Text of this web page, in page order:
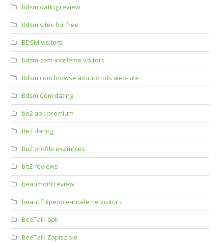
bdsm dating review
Bdsm sites for free
BDSM visitors
bdsm-com-inceleme visitors
Bdsm.com browse around tids web-site
Bdsm.Com dating
be2 apk premium
Be2 dating
Be2 profile examples
be2 reviews
beaumont review
beautifulpeople-inceleme visitors
BeeTalk apk
BeeTalk Zapisz sie